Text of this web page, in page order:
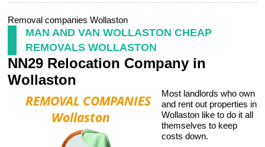
Removal companies Wollaston
MAN AND VAN WOLLASTON CHEAP
REMOVALS WOLLASTON
NN29 Relocation Company in
Wollaston
Most landlords who own
and rent out properties in
Wollaston like to do it all
themselves to keep
costs down.
Packing Service
Storage Services